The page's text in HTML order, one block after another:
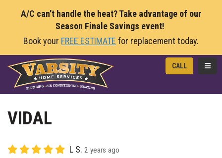
A/C can't handle the heat? Take advantage of our
Season Finale Savings event!
Book your FREE ESTIMATE for replacement today.
CALL
VIDAL
L S. 2 years ago